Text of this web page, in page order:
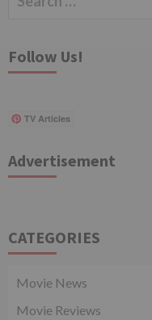
Follow Us!
TV Articles
Advertisement
CATEGORIES
Movie News
Movie Reviews